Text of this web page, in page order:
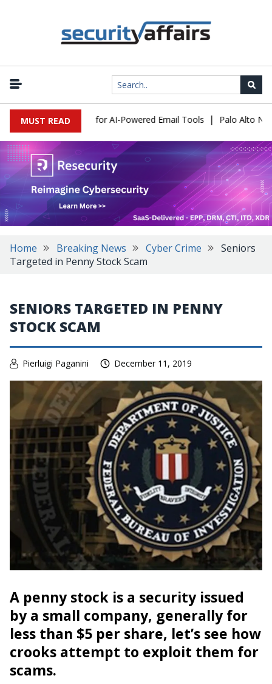
MUST READ
Expose a New Risk for AI-Powered Email Tools | Palo Alto
Home Breaking News Cyber Crime
Seniors
Targeted in Penny Stock Scam
SENIORS TARGETED IN PENNY
STOCK SCAM
Pierluigi Paganini December 11, 2019
A penny stock is a security issued
by a small company, generally for
less than $5 per share, let’s see how
crooks attempt to exploit them for
scams.